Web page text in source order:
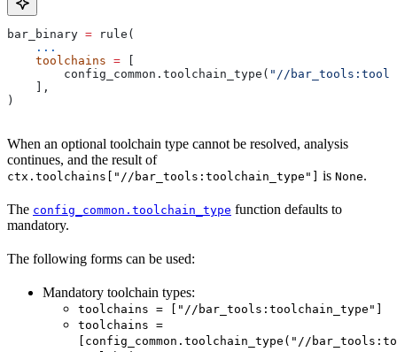
bar_binary = rule(
    ...
    toolchains
=
        config_common.toolchain_type(
"//
    ],
)
When an optional toolchain type cannot be resolved, analysis
continues, and the result of
ctx.toolchains["//bar_tools:toolchain_type"] is None.
The config_common.toolchain_type function defaults to
mandatory.
The following forms can be used:
Mandatory toolchain types:
toolchains = ["//bar_tools:toolchain_type"]
toolchains =
[config_common.toolchain_type("//